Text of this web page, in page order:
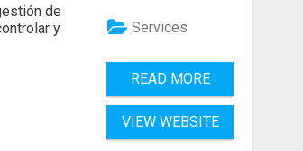
de
y
Services
READ MORE
VIEW WEBSITE